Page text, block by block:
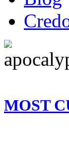
MOST